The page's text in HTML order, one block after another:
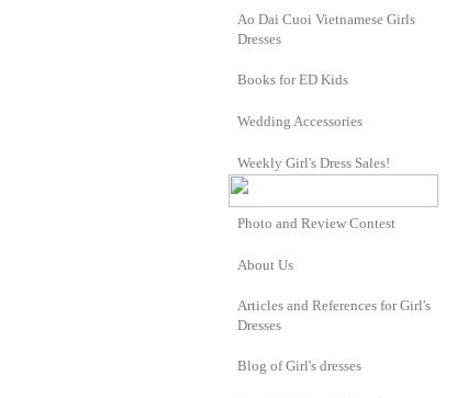
Ao Dai Cuoi Vietnamese Girls
Dresses
Books for ED Kids
Wedding Accessories
Weekly Girl's Dress Sales!
Photo and Review Contest
About Us
Articles and References for Girl's
Dresses
Blog of Girl's dresses